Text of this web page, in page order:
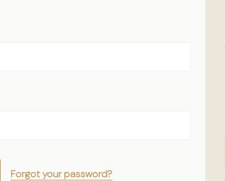
Forgot your password?